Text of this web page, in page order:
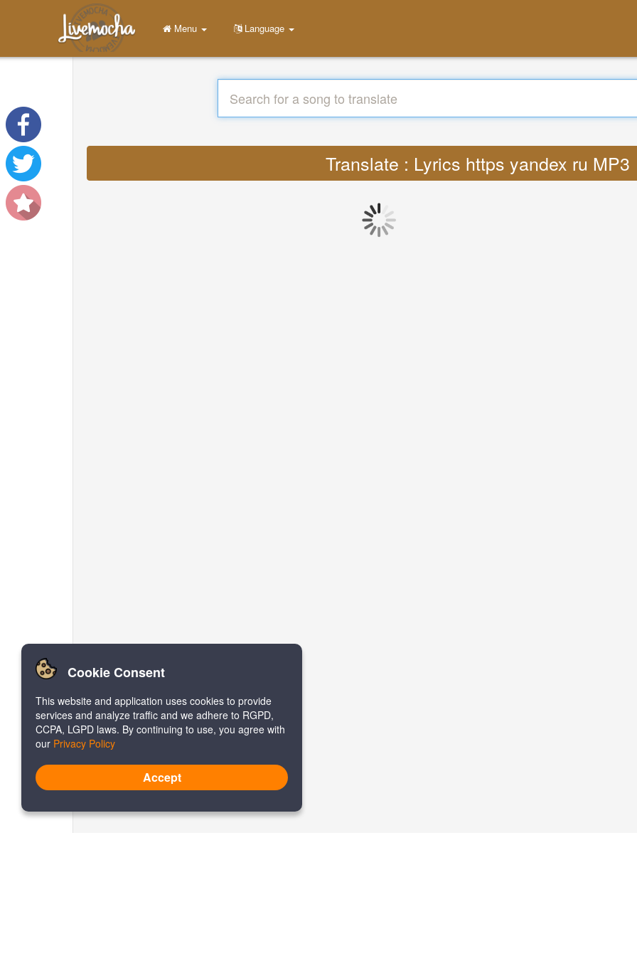
Menu Language
Translate : Lyrics https yandex ru MP3
Cookie Consent
This website and application uses cookies to provide
services and analyze traffic and we adhere to RGPD,
CCPA, LGPD laws. By continuing to use, you agree with
our Privacy Policy
Accept